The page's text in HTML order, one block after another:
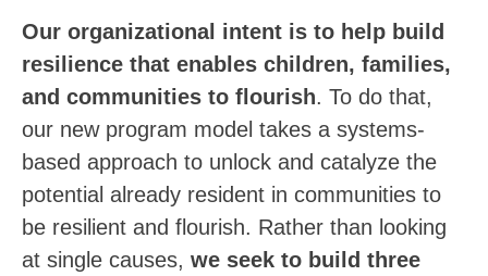
Our organizational intent is to help build
resilience that enables children, families,
and communities to flourish. To do that,
our new program model takes a systems-
based approach to unlock and catalyze the
potential already resident in communities to
be resilient and flourish. Rather than looking
at single causes, we seek to build three